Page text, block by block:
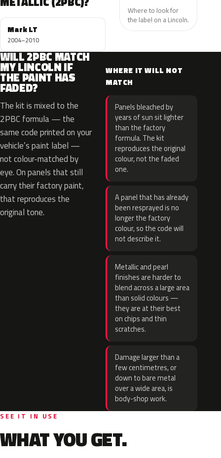
Mark LT
2004–2010
Where to look for
the label on a Lincoln.
WILL 2PBC MATCH
MY LINCOLN IF
THE PAINT HAS
FADED?
The kit is mixed to the
2PBC formula — the
same code printed on your
vehicle’s paint label —
not colour-matched by
eye. On panels that still
carry their factory paint,
that reproduces the
original tone.
WHERE IT WILL NOT
MATCH
Panels bleached by
years of sun sit lighter
than the factory
formula. The kit
reproduces the original
colour, not the faded
one.
A panel that has already
been resprayed is no
longer the factory
colour, so the code will
not describe it.
Metallic and pearl
finishes are harder to
blend across a large area
than solid colours —
they are at their best
on chips and thin
scratches.
Damage larger than a
few centimetres, or
down to bare metal
over a wide area, is
body-shop work.
SEE IT IN USE
WHAT YOU GET.